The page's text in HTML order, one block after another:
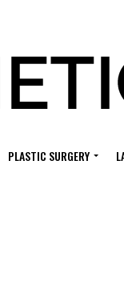
PLASTIC SURGERY